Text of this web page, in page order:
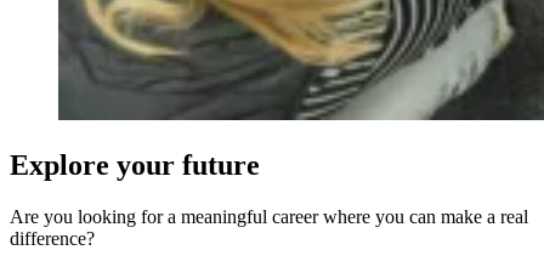
Explore your future
Are you looking for a meaningful career where you can make a real
difference?